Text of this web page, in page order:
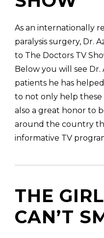
As an internationally
paralysis surgery, Dr.
to The Doctors TV
Below you will see Dr.
patients he has
to not only help these
also a great honor to
around the country
informative TV
THE
CAN’T